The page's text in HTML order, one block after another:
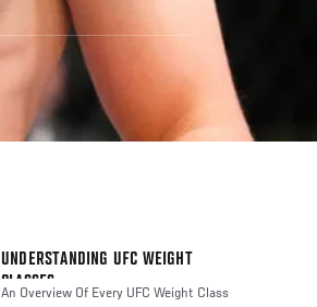
UNDERSTANDING UFC WEIGHT
CLASSES
An Overview Of Every UFC Weight Class